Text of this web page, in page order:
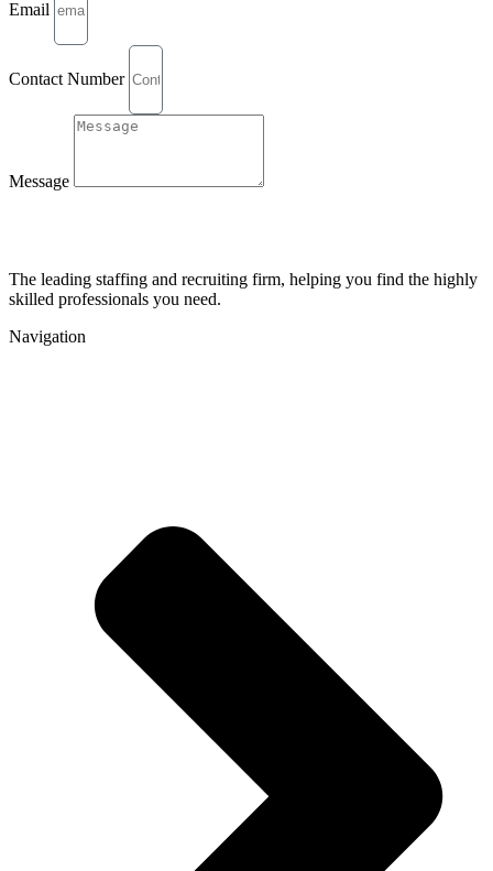
Email
Contact Number
Message
The leading staffing and recruiting firm, helping you find the highly
skilled professionals you need.
Navigation